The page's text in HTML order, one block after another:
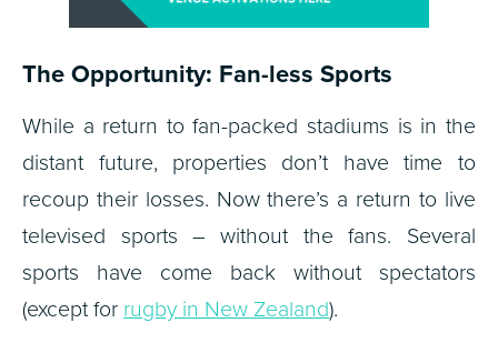
The Opportunity: Fan-less Sports
While a return to fan-packed stadiums is in the
distant future, properties don’t have time to
recoup their losses. Now there’s a return to live
televised sports – without the fans. Several
sports have come back without spectators
(except forrugby in New Zealand).